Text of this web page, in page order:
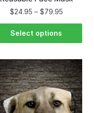
$24.95 – $79.95
Select options